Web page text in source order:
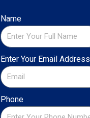
Name
Enter Your Email Address
Phone